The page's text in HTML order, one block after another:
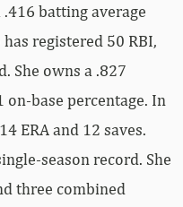
batting average
registered 50 RBI,
She owns a .827
on-base percentage. In
ERA and 12 saves.
season record. She
three combined